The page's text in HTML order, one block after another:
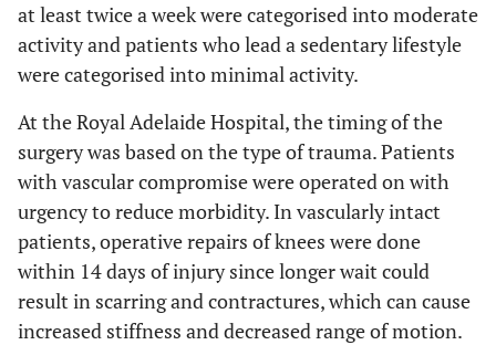
at least twice a week were categorised into moderate
activity and patients who lead a sedentary lifestyle
were categorised into minimal activity.
At the Royal Adelaide Hospital, the timing of the
surgery was based on the type of trauma. Patients
with vascular compromise were operated on with
urgency to reduce morbidity. In vascularly intact
patients, operative repairs of knees were done
within 14 days of injury since longer wait could
result in scarring and contractures, which can cause
increased stiffness and decreased range of motion.